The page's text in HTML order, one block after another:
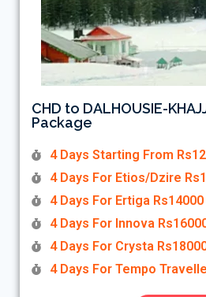
CHD to DALHOUSIE-
Package
4 Days Starting From
4 Days For Etios/Dzire
4 Days For Ertiga Rs14000
4 Days For Innova
4 Days For Crysta
4 Days For Tempo